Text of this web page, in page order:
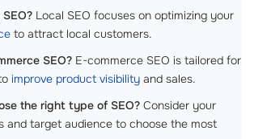
Local SEO focuses on optimizing your
to attract local customers.
SEO? E-commerce SEO is tailored for
improve product visibility and sales.
the right type of SEO? Consider your
and target audience to choose the most